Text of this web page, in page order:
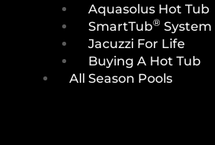
Aquasolus Hot Tub
SmartTub® System
Jacuzzi For Life
Buying A Hot Tub
All Season Pools